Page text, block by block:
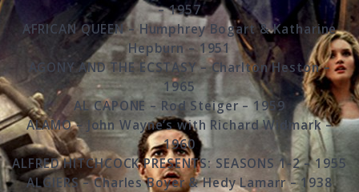
– 1957
AFRICAN QUEEN – Humphrey Bogart & Katharine
Hepburn – 1951
AGONY AND THE ECSTASY – Charlton Heston –
1965
AL CAPONE – Rod Steiger – 1959
ALAMO – John Wayne’s with Richard Widmark –
1960
ALFRED HITCHCOCK PRESENTS: SEASONS 1-2 – 1955
ALGIERS – Charles Boyer & Hedy Lamarr – 1938